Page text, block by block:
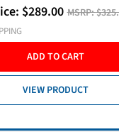
$269.00 MSRP:
ADD TO CART
VIEW PRODUCT